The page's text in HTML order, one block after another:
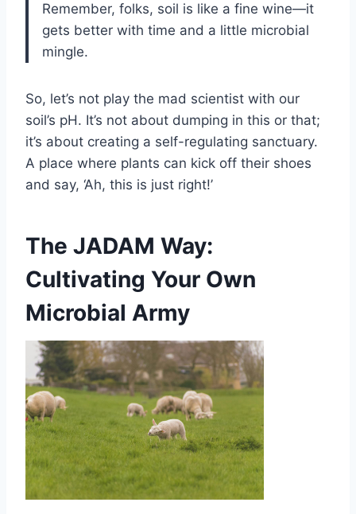
Remember, folks, soil is like a fine wine—it
gets better with time and a little microbial
mingle.
So, let’s not play the mad scientist with our
soil’s pH. It’s not about dumping in this or that;
it’s about creating a self-regulating sanctuary.
A place where plants can kick off their shoes
and say, ‘Ah, this is just right!’
The JADAM Way:
Cultivating Your Own
Microbial Army